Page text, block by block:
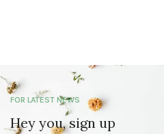
FOR LATEST NEWS
Hey you, sign up